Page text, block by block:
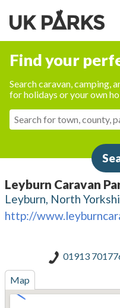
Find your
Search caravan, camping,
for holidays or your own
Leyburn Caravan
Leyburn, North
http://
01913
Map